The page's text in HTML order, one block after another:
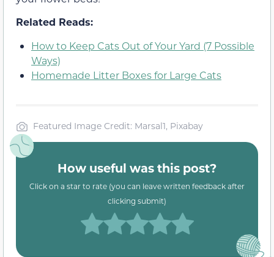
Related Reads:
How to Keep Cats Out of Your Yard (7 Possible
Ways)
Homemade Litter Boxes for Large Cats
Featured Image Credit: Marsal1, Pixabay
How useful was this post?
Click on a star to rate (you can leave written feedback after
clicking submit)